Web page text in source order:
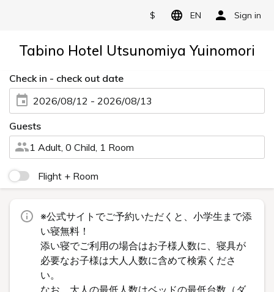
$ EN Sign in
Tabino Hotel Utsunomiya Yuinomori
Check in - check out date
2026/08/12 - 2026/08/13
Guests
1 Adult, 0 Child, 1 Room
Flight + Room
※公式サイトでご予約いただくと、小学生まで添
い寝無料！
添い寝でご利用の場合はお子様人数に、寝具が
必要なお子様は大人人数に含めて検索くださ
い。
なお、大人の最低人数はベッドの最低台数（ダ